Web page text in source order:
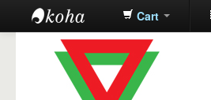
中化中学图
书馆馆藏目
Cart